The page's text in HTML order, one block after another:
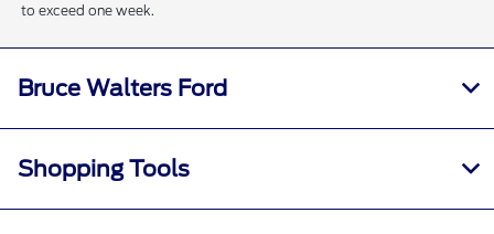
to exceed one week.
Bruce Walters Ford
Shopping Tools